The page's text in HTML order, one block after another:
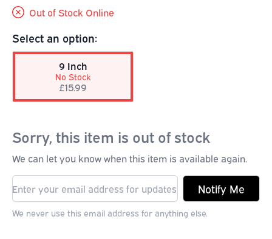
Out of Stock Online
Select an option:
9 Inch
No Stock
£15.99
Sorry, this item is out of stock
We can let you know when this item is available again.
Notify Me
We never use this email address for anything else.